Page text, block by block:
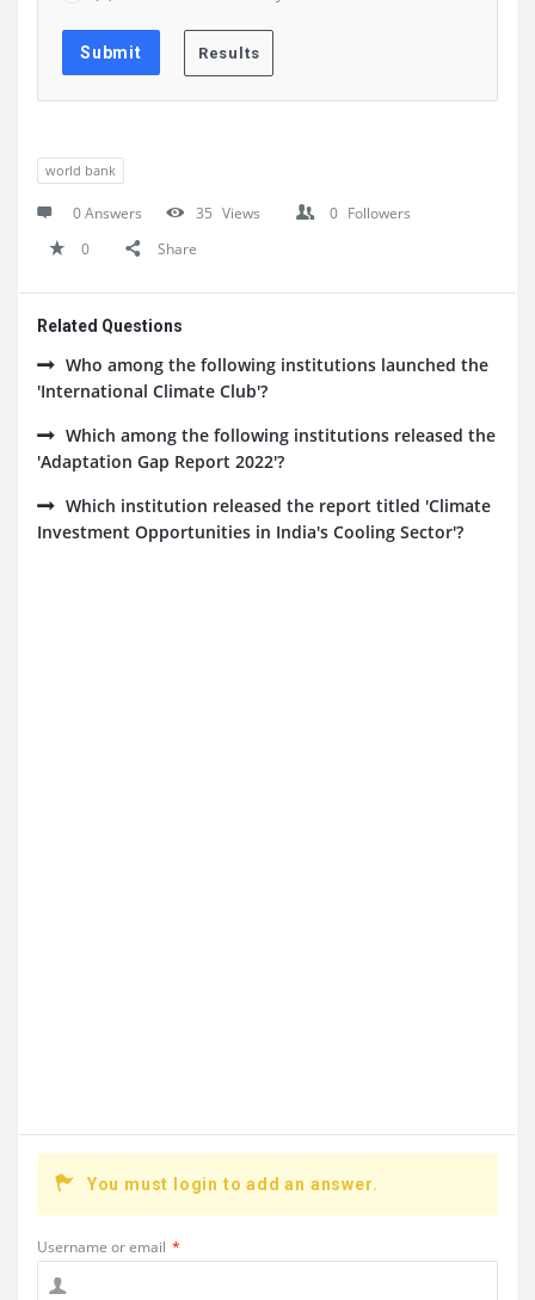
world bank
0 Answers 35 Views 0 Followers
0
Share
Related Questions
Who among the following institutions launched the
'International Climate Club'?
Which among the following institutions released the
'Adaptation Gap Report 2022'?
Which institution released the report titled 'Climate
Investment Opportunities in India's Cooling Sector'?
You must login to add an answer.
Username or email *